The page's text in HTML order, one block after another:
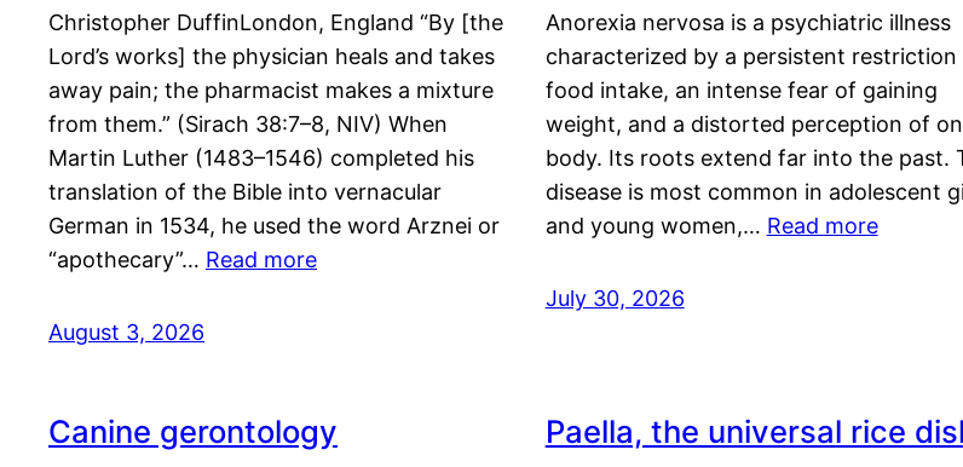
Christopher DuffinLondon, England “By [the
Lord’s works] the physician heals and takes
away pain; the pharmacist makes a mixture
from them.” (Sirach 38:7–8, NIV) When
Martin Luther (1483–1546) completed his
translation of the Bible into vernacular
German in 1534, he used the word Arznei or
“apothecary”… Read more
August 3, 2026
Anorexia nervosa is a psychiatric illness
characterized by a persistent restriction
food intake, an intense fear of gaining
weight, and a distorted perception of
body. Its roots extend far into the past.
disease is most common in adolescent
and young women,… Read more
July 30, 2026
Canine gerontology Paella, the universal rice